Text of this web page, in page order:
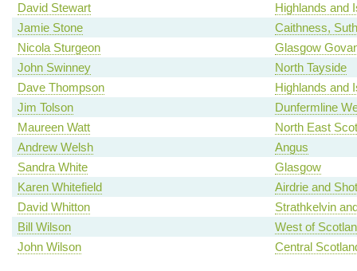
David Stewart
Highlands and
Jamie Stone
Caithness,
Nicola Sturgeon
Glasgow
John Swinney
North Tayside
Dave Thompson
Highlands and
Jim Tolson
Dunfermline
Maureen Watt
North East
Andrew Welsh
Angus
Sandra White
Glasgow
Karen Whitefield
Airdrie and
David Whitton
Strathkelvin
Bill Wilson
West of
John Wilson
Central